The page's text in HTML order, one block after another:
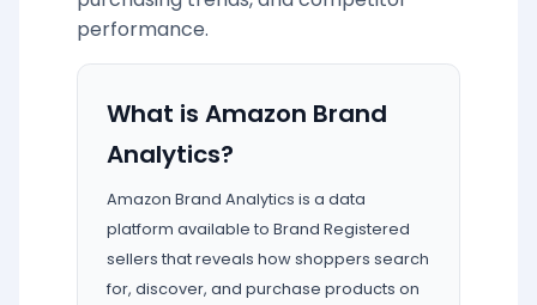
performance.
What is Amazon Brand
Analytics?
Amazon Brand Analytics is a data
platform available to Brand Registered
sellers that reveals how shoppers search
for, discover, and purchase products on